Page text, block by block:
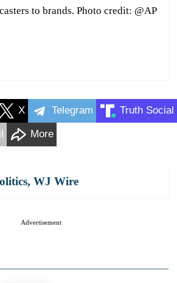
to brands. Photo credit: @AP
X Telegram Truth Social
More
, WJ Wire
Advertisement